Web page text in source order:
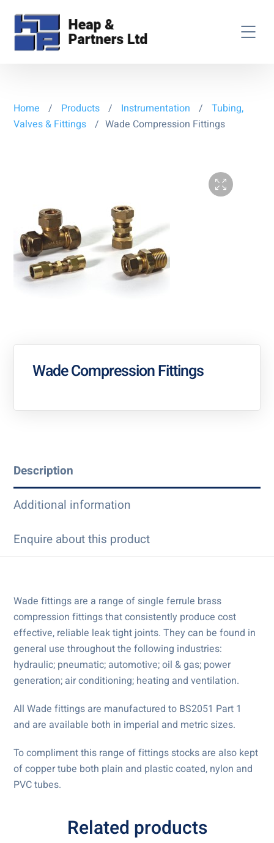
Home / Products / Instrumentation /
Tubing,
Valves & Fittings
/ Wade Compression Fittings
Wade Compression Fittings
Description
Additional information
Enquire about this product
Wade fittings are a range of single ferrule brass
compression fittings that consistently produce cost
effective, reliable leak tight joints. They can be found in
general use throughout the following industries:
hydraulic; pneumatic; automotive; oil & gas; power
generation; air conditioning; heating and ventilation.
All Wade fittings are manufactured to BS2051 Part 1
and are available both in imperial and metric sizes.
To compliment this range of fittings stocks are also kept
of copper tube both plain and plastic coated, nylon and
PVC tubes.
Related products